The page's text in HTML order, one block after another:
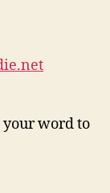
your word to